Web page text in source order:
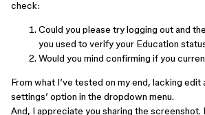
check:
Could you please try logging out and
you used to verify your Education
Would you mind confirming if you
From what I’ve tested on my end, lacking
settings’ option in the dropdown menu.
And, I appreciate you sharing the